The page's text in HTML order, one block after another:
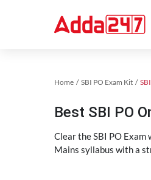
Home SBI PO Exam Kit
Best SBI PO
Clear the SBI PO
Mains syllabus with a